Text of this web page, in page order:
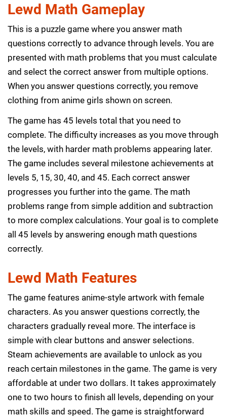
Lewd Math Gameplay
This is a puzzle game where you answer math
questions correctly to advance through levels. You are
presented with math problems that you must calculate
and select the correct answer from multiple options.
When you answer questions correctly, you remove
clothing from anime girls shown on screen.
The game has 45 levels total that you need to
complete. The difficulty increases as you move through
the levels, with harder math problems appearing later.
The game includes several milestone achievements at
levels 5, 15, 30, 40, and 45. Each correct answer
progresses you further into the game. The math
problems range from simple addition and subtraction
to more complex calculations. Your goal is to complete
all 45 levels by answering enough math questions
correctly.
Lewd Math Features
The game features anime-style artwork with female
characters. As you answer questions correctly, the
characters gradually reveal more. The interface is
simple with clear buttons and answer selections.
Steam achievements are available to unlock as you
reach certain milestones in the game. The game is very
affordable at under two dollars. It takes approximately
one to two hours to finish all levels, depending on your
math skills and speed. The game is straightforward